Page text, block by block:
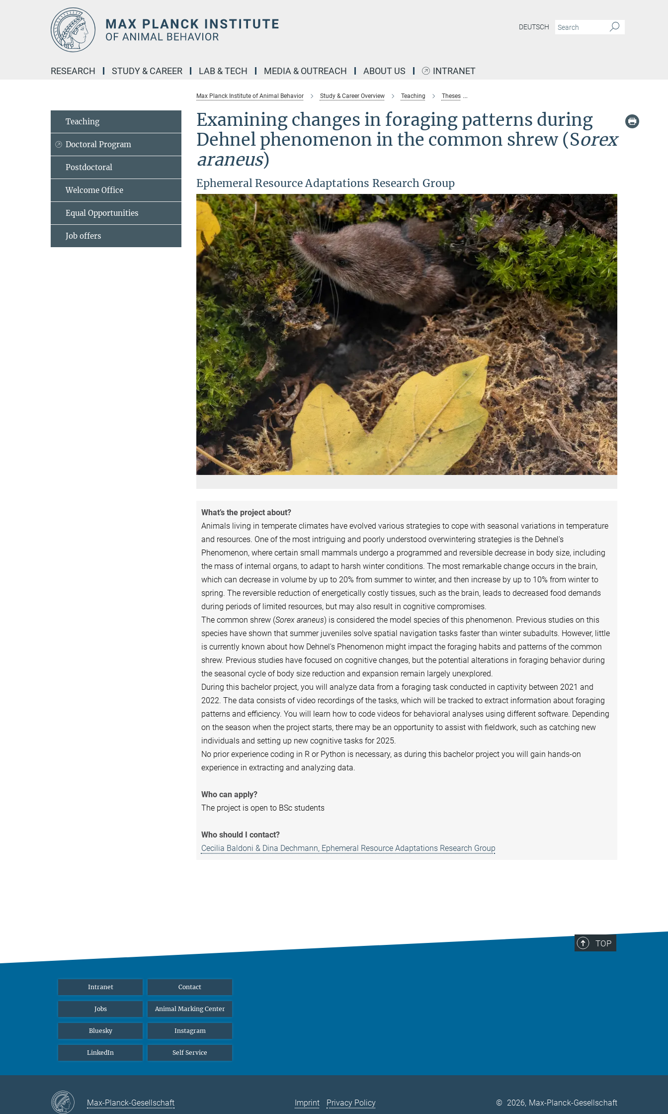
DEUTSCH
RESEARCH STUDY & CAREER LAB & TECH MEDIA & OUTREACH ABOUT US INTRANET
Max Planck Institute of Animal Behavior Study & Career Overview Teaching Theses
Examining changes in foraging patterns during
Dehnel phenomenon in the common shrew (Sorex
araneus)
Ephemeral Resource Adaptations Research Group
What’s the project about?
Animals living in temperate climates have evolved various strategies to cope with seasonal variations in temperature
and resources. One of the most intriguing and poorly understood overwintering strategies is the Dehnel's
Phenomenon, where certain small mammals undergo a programmed and reversible decrease in body size, including
the mass of internal organs, to adapt to harsh winter conditions. The most remarkable change occurs in the brain,
which can decrease in volume by up to 20% from summer to winter, and then increase by up to 10% from winter to
spring. The reversible reduction of energetically costly tissues, such as the brain, leads to decreased food demands
during periods of limited resources, but may also result in cognitive compromises.
The common shrew (Sorex araneus) is considered the model species of this phenomenon. Previous studies on this
species have shown that summer juveniles solve spatial navigation tasks faster than winter subadults. However, little
is currently known about how Dehnel's Phenomenon might impact the foraging habits and patterns of the common
shrew. Previous studies have focused on cognitive changes, but the potential alterations in foraging behavior during
the seasonal cycle of body size reduction and expansion remain largely unexplored.
During this bachelor project, you will analyze data from a foraging task conducted in captivity between 2021 and
2022. The data consists of video recordings of the tasks, which will be tracked to extract information about foraging
patterns and efficiency. You will learn how to code videos for behavioral analyses using different software. Depending
on the season when the project starts, there may be an opportunity to assist with fieldwork, such as catching new
individuals and setting up new cognitive tasks for 2025.
No prior experience coding in R or Python is necessary, as during this bachelor project you will gain hands-on
experience in extracting and analyzing data.
Who can apply?
The project is open to BSc students
Who should I contact?
Cecilia Baldoni & Dina Dechmann, Ephemeral Resource Adaptations Research Group
Teaching
Doctoral Program
Postdoctoral
Welcome Office
Equal Opportunities
Job offers
TOP
Intranet Contact
Jobs Animal Marking Center
Bluesky Instagram
LinkedIn Self Service
Max-Planck-Gesellschaft Imprint Privacy Policy © 2026, Max-Planck-Gesellschaft